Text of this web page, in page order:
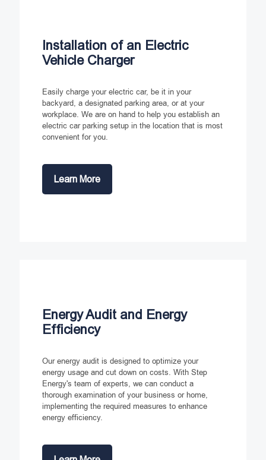
Installation of an Electric
Vehicle Charger
Easily charge your electric car, be it in your
backyard, a designated parking area, or at your
workplace. We are on hand to help you establish an
electric car parking setup in the location that is most
convenient for you.
Learn More
Energy Audit and Energy
Efficiency
Our energy audit is designed to optimize your
energy usage and cut down on costs. With Step
Energy's team of experts, we can conduct a
thorough examination of your business or home,
implementing the required measures to enhance
energy efficiency.